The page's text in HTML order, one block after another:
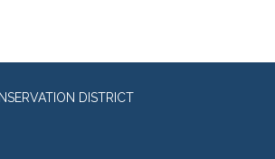
DISTRICT